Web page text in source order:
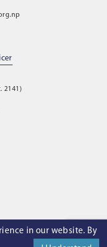
in our website. By
2141)